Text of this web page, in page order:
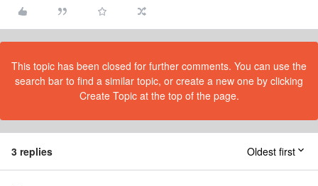
This topic has been closed for further comments. You can use the
search bar to find a similar topic, or create a new one by clicking
Create Topic at the top of the page.
3 replies Oldest first